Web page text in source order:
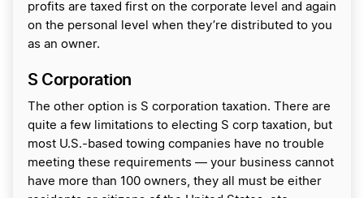
profits are taxed first on the corporate level and again
on the personal level when they’re distributed to you
as an owner.
S Corporation
The other option is S corporation taxation. There are
quite a few limitations to electing S corp taxation, but
most U.S.-based towing companies have no trouble
meeting these requirements — your business cannot
have more than 100 owners, they all must be either